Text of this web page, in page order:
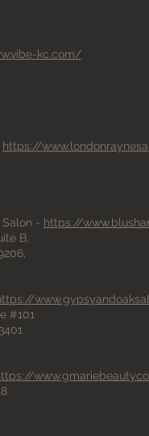
kc.com/
https://
- https://
B,
#101